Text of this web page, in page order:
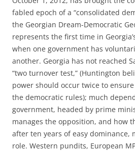
fabled epoch of a “consolidated
the Georgian Dream-Democratic
represents the first time in
when one government has
another. Georgia has not reached
“two turnover test,” (Huntington
power should occur twice to
the democratic rules); much
government, headed by prime
manages the opposition, and how
after ten years of easy dominance,
role. Western pundits, European